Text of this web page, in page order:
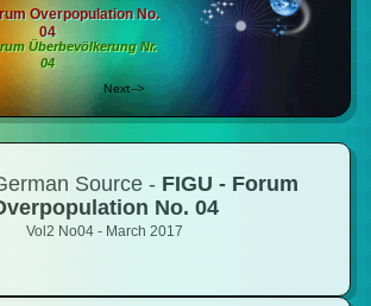
Overpopulation No.
04
Überbevölkerung Nr.
04
Next-->
Source - FIGU - Forum
No. 04
Vol2 No04 - March 2017